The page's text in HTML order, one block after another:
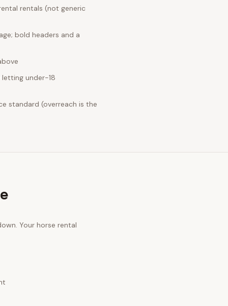
rentals (not generic
bold headers and a
under-18
standard (overreach is the
Your horse rental